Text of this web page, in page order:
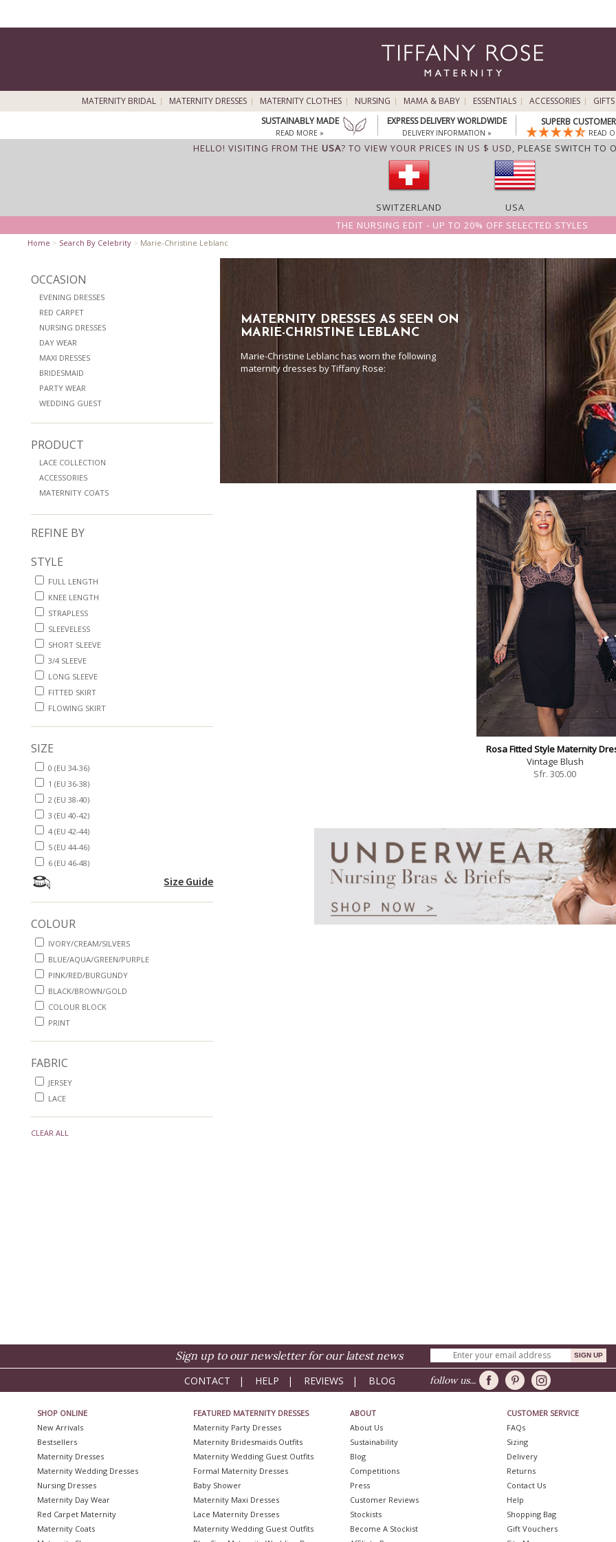
MATERNITY BRIDAL MATERNITY DRESSES MATERNITY CLOTHES NURSING MAMA & BABY ESSENTIALS ACCESSORIES
GIFTS
SUSTAINABLY MADE
READ MORE »
EXPRESS DELIVERY WORLDWIDE
DELIVERY INFORMATION »
SUPERB
READ
HELLO! VISITING FROM THE USA? TO VIEW YOUR PRICES IN US $ USD, PLEASE SWITCH TO
SWITZERLAND
USA
THE NURSING EDIT - UP TO 20% OFF SELECTED STYLES
Home > Search By Celebrity > Marie-Christine Leblanc
OCCASION
EVENING DRESSES
RED CARPET
NURSING DRESSES
DAY WEAR
MAXI DRESSES
BRIDESMAID
PARTY WEAR
WEDDING GUEST
PRODUCT
LACE COLLECTION
ACCESSORIES
MATERNITY COATS
REFINE BY
STYLE
FULL LENGTH
KNEE LENGTH
STRAPLESS
SLEEVELESS
SHORT SLEEVE
3/4 SLEEVE
LONG SLEEVE
FITTED SKIRT
FLOWING SKIRT
SIZE
0 (EU 34-36)
1 (EU 36-38)
2 (EU 38-40)
3 (EU 40-42)
4 (EU 42-44)
5 (EU 44-46)
6 (EU 46-48)
Size Guide
COLOUR
IVORY/CREAM/SILVERS
BLUE/AQUA/GREEN/PURPLE
PINK/RED/BURGUNDY
BLACK/BROWN/GOLD
COLOUR BLOCK
PRINT
FABRIC
JERSEY
LACE
CLEAR ALL
MATERNITY DRESSES AS SEEN ON
MARIE-CHRISTINE LEBLANC
Marie-Christine Leblanc has worn the following
maternity dresses by Tiffany Rose:
Rosa Fitted Style Maternity
Vintage Blush
Sfr.305.00
Sign up to our newsletter for our latest news
CONTACT | HELP | REVIEWS | BLOG follow us...
SHOP ONLINE
New Arrivals
Bestsellers
Maternity Dresses
Maternity Wedding Dresses
Nursing Dresses
Maternity Day Wear
Red Carpet Maternity
Maternity Coats
FEATURED MATERNITY DRESSES
Maternity Party Dresses
Maternity Bridesmaids Outfits
Maternity Wedding Guest Outfits
Formal Maternity Dresses
Baby Shower
Maternity Maxi Dresses
Lace Maternity Dresses
Maternity Wedding Guest Outfits
ABOUT
About Us
Sustainability
Blog
Competitions
Press
Customer Reviews
Stockists
Become A Stockist
CUSTOMER SERVICE
FAQs
Sizing
Delivery
Returns
Contact Us
Help
Shopping Bag
Gift Vouchers